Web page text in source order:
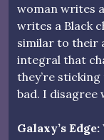
woman writes
writes a Black
similar to their
integral that
they’re
bad. I disagree
Galaxy’s Edge: